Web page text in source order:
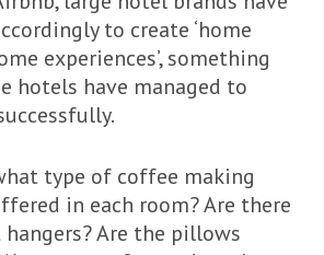
to create ‘home
experiences’, something
hotels have managed to
type of coffee making
in each room? Are there
Are the pillows